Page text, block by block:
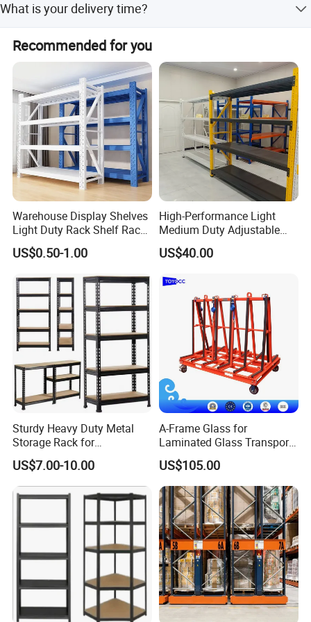
Company Profile
What is your delivery time?
Recommended for you
Warehouse Display Shelves
Light Duty Rack Shelf Rack
Pallet Racking Storage
Racking
US$0.50-1.00
High-Performance Light
Medium Duty Adjustable
Steel Storage Warehouse
Shelving System
US$40.00
Sturdy Heavy Duty Metal
Storage Rack for
Warehouse Solutions
US$7.00-10.00
A-Frame Glass for
Laminated Glass Transport
Rack Warehouse Stand
2026
US$105.00